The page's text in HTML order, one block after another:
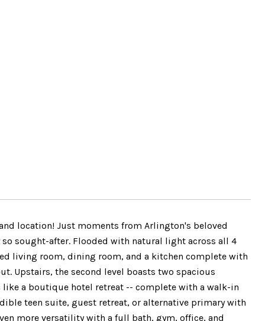
location! Just moments from Arlington's beloved
sought-after. Flooded with natural light across all 4
living room, dining room, and a kitchen complete with
Upstairs, the second level boasts two spacious
a boutique hotel retreat -- complete with a walk-in
teen suite, guest retreat, or alternative primary with
more versatility with a full bath, gym, office, and